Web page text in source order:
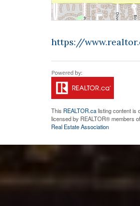
https://
This REALTOR.calisting content is
licensed by REALTOR® members
Real Estate Association